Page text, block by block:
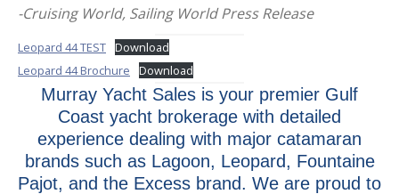
-Cruising World, Sailing World Press Release
Leopard 44 TEST Download
Leopard 44 Brochure
Download
Murray Yacht Sales is your premier Gulf
Coast yacht brokerage with detailed
experience dealing with major catamaran
brands such as Lagoon, Leopard, Fountaine
Pajot, and the Excess brand. We are proud to